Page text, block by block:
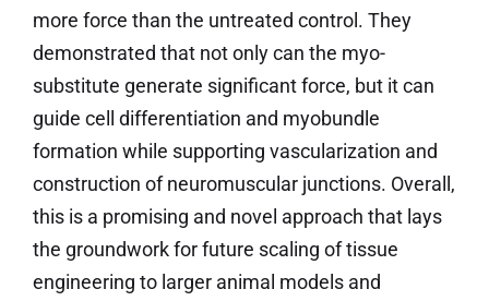
more force than the untreated control. They
demonstrated that not only can the myo-
substitute generate significant force, but it can
guide cell differentiation and myobundle
formation while supporting vascularization and
construction of neuromuscular junctions. Overall,
this is a promising and novel approach that lays
the groundwork for future scaling of tissue
engineering to larger animal models and